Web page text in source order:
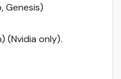
Genesis)
(Nvidia only).